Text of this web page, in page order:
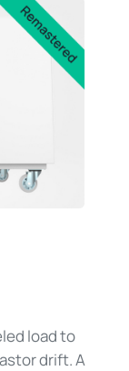
load to
drift. A